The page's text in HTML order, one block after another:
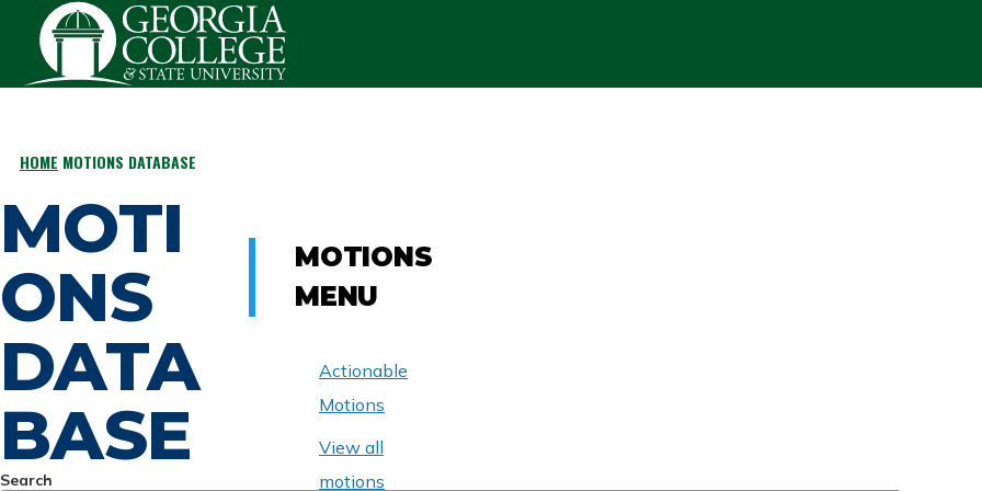
Skip to main content
BREADCRUMB
HOME MOTIONS DATABASE
MOTI
ONS
DATA
BASE
Search
MOTIONS
MENU
Actionable
Motions
View all
motions